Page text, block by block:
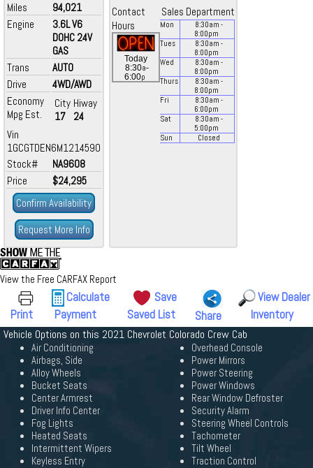
Miles
94,021
Engine
3.6L V6
DOHC 24V
GAS
Trans
AUTO
Drive
4WD/AWD
Economy
Mpg Est.
City
17
Hiway
24
Vin
1GCGTDEN6M1214590
Stock#
NA9608
Price
$24,295
Confirm Availability
Request More Info
Contact
Sales Department
Hours
Today
8:30a-
6:00p
Mon 8:30am -
8:00pm
Tues
8:30am -
8:00pm
Wed
8:30am -
8:00pm
Thurs
8:30am -
8:00pm
Fri
8:30am -
6:00pm
Sat
8:30am -
5:00pm
Sun
Closed
View the Free CARFAX Report
Print
Calculate
Payment
Save
Saved List
Share
View Dealer
Inventory
Vehicle Options on this 2021 Chevrolet Colorado Crew Cab
Air Conditioning
Airbags, Side
Alloy Wheels
Bucket Seats
Center Armrest
Driver Info Center
Fog Lights
Heated Seats
Intermittent Wipers
Keyless Entry
Overhead Console
Power Mirrors
Power Steering
Power Windows
Rear Window Defroster
Security Alarm
Steering Wheel Controls
Tachometer
Tilt Wheel
Traction Control